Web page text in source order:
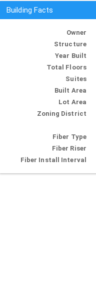
Building Facts
Owner
Structure
Year Built
Total Floors
Suites
Built Area
Lot Area
Zoning District
Fiber Type
Fiber Riser
Fiber Install Interval